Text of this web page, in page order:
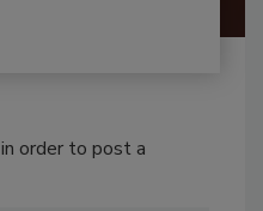
in order to post a